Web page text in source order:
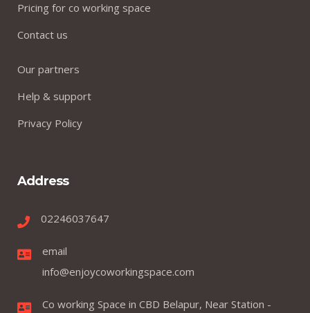
Pricing for co working space
Contact us
Our partners
Help & support
Privacy Policy
Address
02246037647
email
info@enjoycoworkingspace.com
Co working Space in CBD Belapur, Near Station -